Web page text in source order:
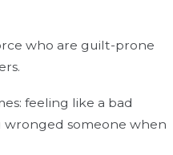
who are guilt-prone
feeling like a bad
wronged someone when